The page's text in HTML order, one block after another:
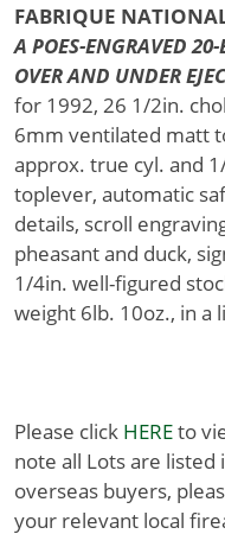
FABRIQUE
A POES-ENGRAVED
OVER AND UNDER
for 1992, 26 1/2in.
6mm ventilated matt
approx. true cyl. and
toplever, automatic
details, scroll
pheasant and duck,
1/4in. well-figured
weight 6lb. 10oz., in a
Please click HEREto
note all Lots are listed
overseas buyers,
your relevant local